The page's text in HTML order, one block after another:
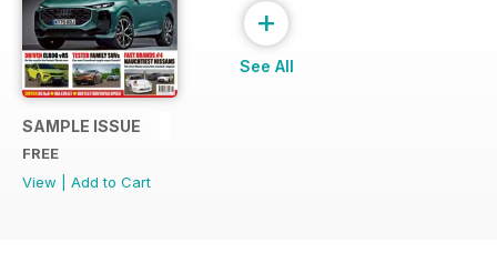
SAMPLE ISSUE
FREE
View
Add to Cart
+
See All